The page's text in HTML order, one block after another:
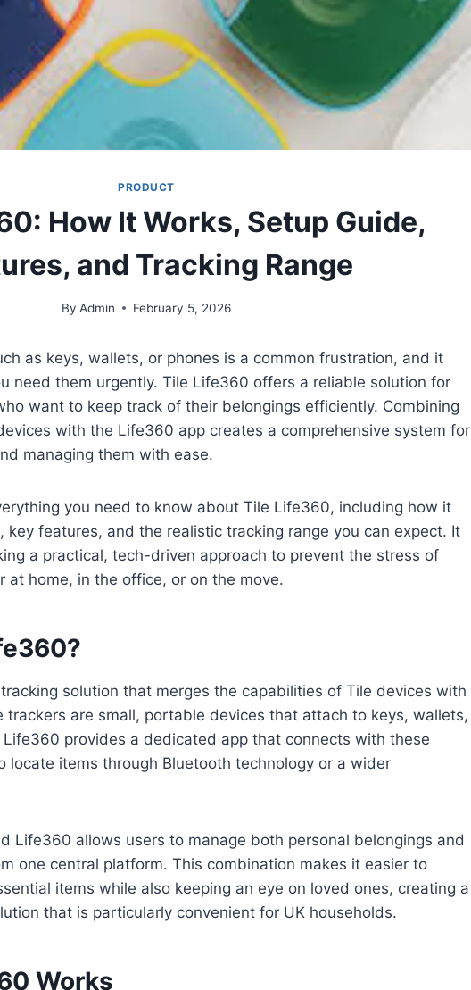
PRODUCT
How It Works, Setup Guide,
and Tracking Range
By Admin February 5, 2026
as keys, wallets, or phones is a common frustration, and it
need them urgently. Tile Life360 offers a reliable solution for
want to keep track of their belongings efficiently. Combining
with the Life360 app creates a comprehensive system for
managing them with ease.
you need to know about Tile Life360, including how it
key features, and the realistic tracking range you can expect. It
a practical, tech-driven approach to prevent the stress of
at home, in the office, or on the move.
solution that merges the capabilities of Tile devices with
are small, portable devices that attach to keys, wallets,
provides a dedicated app that connects with these
locate items through Bluetooth technology or a wider
Life360 allows users to manage both personal belongings and
one central platform. This combination makes it easier to
items while also keeping an eye on loved ones, creating a
that is particularly convenient for UK households.
Works